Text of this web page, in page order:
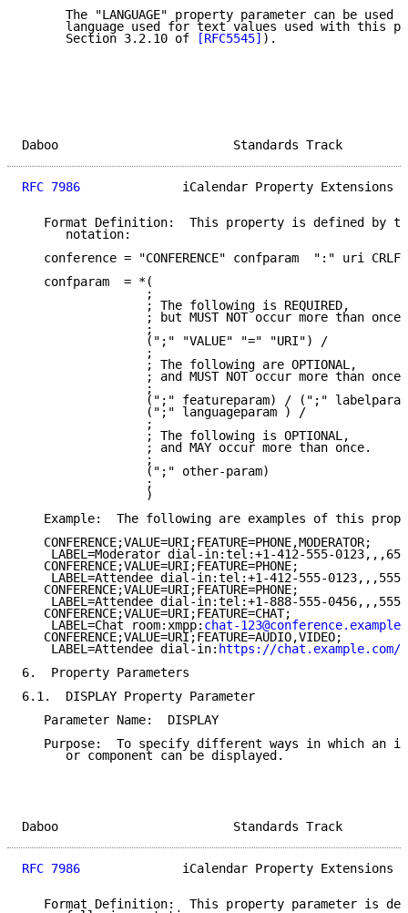
The "LANGUAGE" property parameter can be used
language used for text values used with this
      Section 3.2.10 of
[RFC5545] ).
Daboo
RFC 7986
iCalendar Property Extensions
Format Definition:  This property is defined by
      notation:
   conference = "CONFERENCE" confparam  ":" uri CRLF
   confparam  = *(
                 ;
                 ; The following is REQUIRED,
                 ; but MUST NOT occur more than once.
                 ;
                 (";" "VALUE" "=" "URI") /
                 ;
                 ; The following are OPTIONAL,
                 ; and MUST NOT occur more than once.
                 ;
(";" featureparam) / (";"
                 (";" languageparam ) /
                 ;
                 ; The following is OPTIONAL,
                 ; and MAY occur more than once.
                 ;
                 (";" other-param)
                 ;
                 )
Example:  The following are examples of this
   CONFERENCE;VALUE=URI;FEATURE=PHONE,MODERATOR;
LABEL=Moderator dial-in:tel:+1-412-555-
   CONFERENCE;VALUE=URI;FEATURE=PHONE;
LABEL=Attendee dial-in:tel:+1-412-555-
   CONFERENCE;VALUE=URI;FEATURE=PHONE;
LABEL=Attendee dial-in:tel:+1-888-555-
   CONFERENCE;VALUE=URI;FEATURE=CHAT;
    LABEL=Chat room:xmpp:
chat-
   CONFERENCE;VALUE=URI;FEATURE=AUDIO,VIDEO;
    LABEL=Attendee dial-in:
https://chat.example.com/
6.  Property Parameters
6.1.  DISPLAY Property Parameter
   Parameter Name:  DISPLAY
Purpose:  To specify different ways in which an
      or component can be displayed.
Daboo
RFC 7986
iCalendar Property Extensions
Format Definition:  This property parameter is